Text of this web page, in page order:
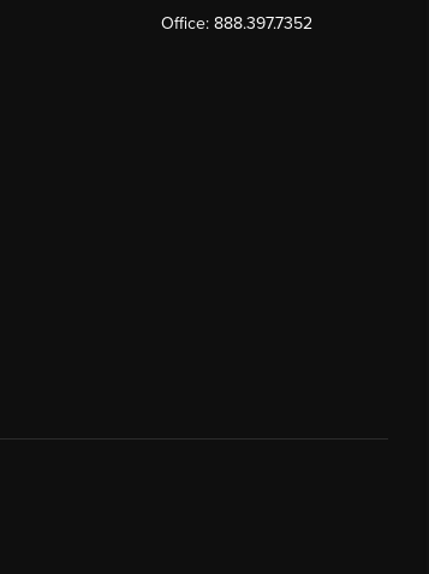
Office: 888.397.7352